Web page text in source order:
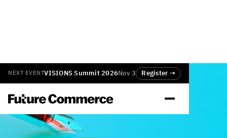
NEXT EVENTVISIONS Summit 2026Nov 3 Register →